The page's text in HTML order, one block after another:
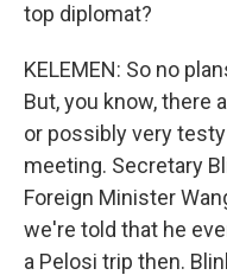
top diplomat?
KELEMEN: So no
But, you know, there
or possibly very
meeting. Secretary
Foreign Minister
we're told that he
a Pelosi trip then.